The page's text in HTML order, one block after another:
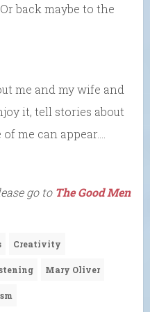
back maybe to the
me and my wife and
it, tell stories about
me can appear….
go to The Good Men
Creativity
Mary Oliver